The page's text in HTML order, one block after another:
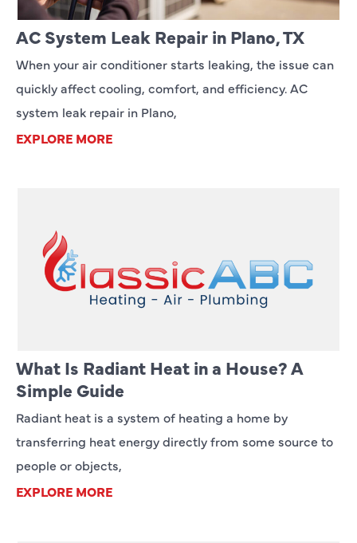
AC System Leak Repair in Plano, TX
When your air conditioner starts leaking, the issue can
quickly affect cooling, comfort, and efficiency. AC
system leak repair in Plano,
EXPLORE MORE
What Is Radiant Heat in a House? A
Simple Guide
Radiant heat is a system of heating a home by
transferring heat energy directly from some source to
people or objects,
EXPLORE MORE